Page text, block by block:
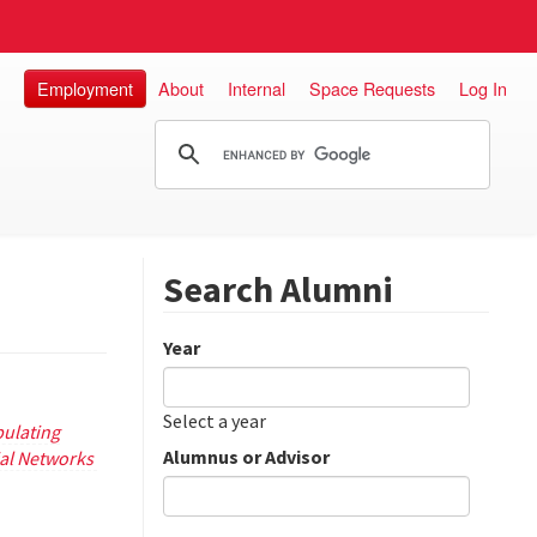
Employment About Internal Space Requests Log In
Networks
Search Alumni
Year
Date
Year
Select a year
Alumnus or Advisor